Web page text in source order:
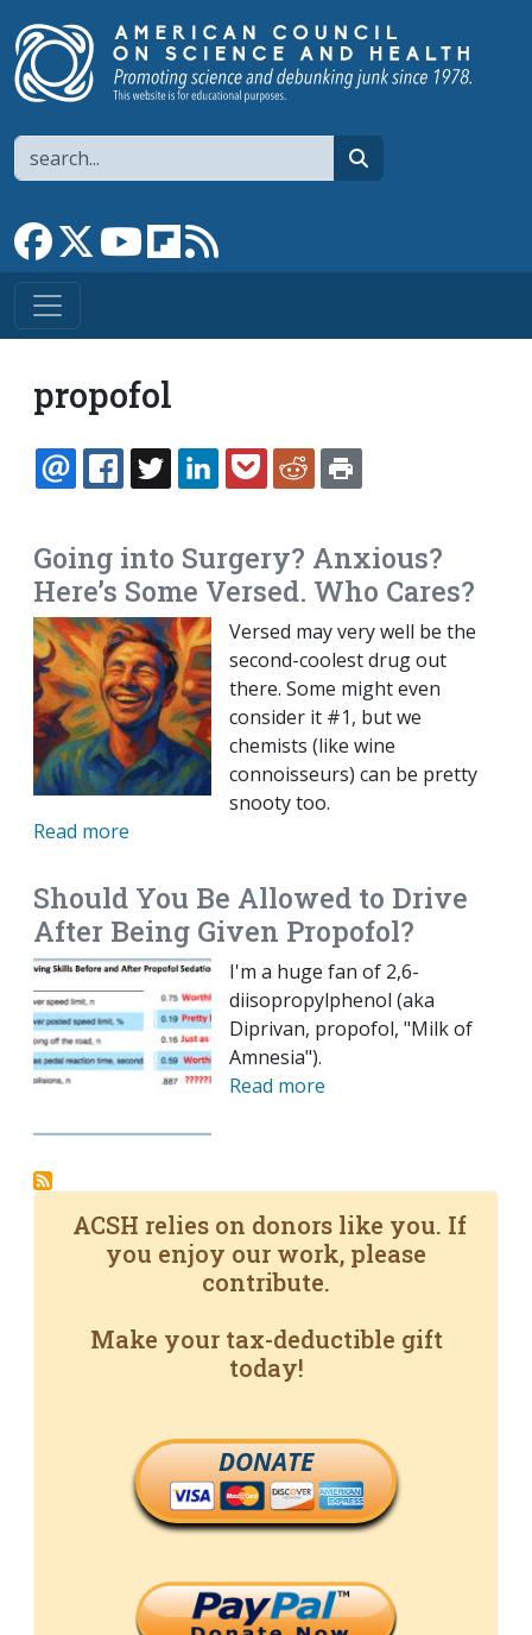
Search
Link to Facebook page
Link to XLink to YouTube channel
Link to flipboard
propofol
EMAILFACEBOOK
TWITTERLINKEDINPOCKETREDDIT
Going into Surgery? Anxious?
Here’s Some Versed. Who Cares?
Versed may very well be the
second-coolest drug out
there. Some might even
consider it #1, but we
chemists (like wine
connoisseurs) can be pretty
snooty too.
Read more
Should You Be Allowed to Drive
After Being Given Propofol?
I'm a huge fan of 2,6-
diisopropylphenol (aka
Diprivan, propofol, "Milk of
Amnesia").
Read more
ACSH relies on donors like you. If
you enjoy our work, please
contribute.
Make your tax-deductible gift
today!
DONATE